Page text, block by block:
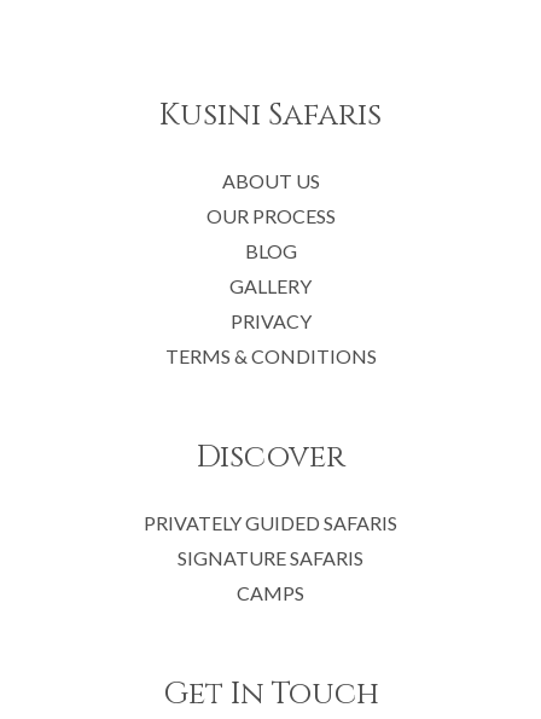
Kusini Safaris
ABOUT US
OUR PROCESS
BLOG
GALLERY
PRIVACY
TERMS & CONDITIONS
Discover
PRIVATELY GUIDED SAFARIS
SIGNATURE SAFARIS
CAMPS
Get In Touch